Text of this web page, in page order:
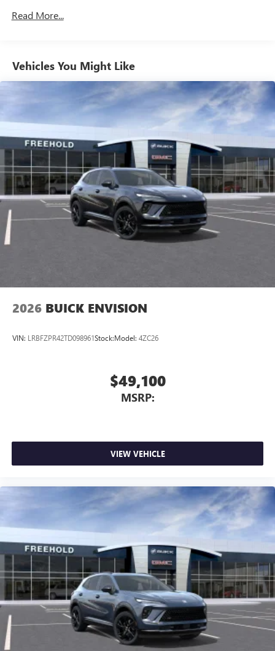
to your favorite stars, artists, creators, hosts and
Ultrawide 11" diagonal HD color touchscreen
Bluetooth®
audio streaming for 2 active
devices for compatible phones
Voice command pass-through to phone for
compatible phones
Wireless Apple CarPlay™ capability for compatible
phones3
Wireless Android Auto™ capability for compatible
phones4
Noise control system active noise cancellation
Antenna, roof-mounted
7-speaker audio system
Read More...
Vehicles You Might Like
2026 BUICK ENVISION
VIN: LRBFZPR42TD098961Stock:Model: 4ZC26
$49,100
MSRP:
VIEW VEHICLE